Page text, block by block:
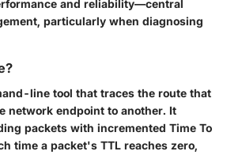
and reliability—central
particularly when diagnosing
line tool that traces the route that
network endpoint to another. It
packets with incremented Time To
time a packet's TTL reaches zero,